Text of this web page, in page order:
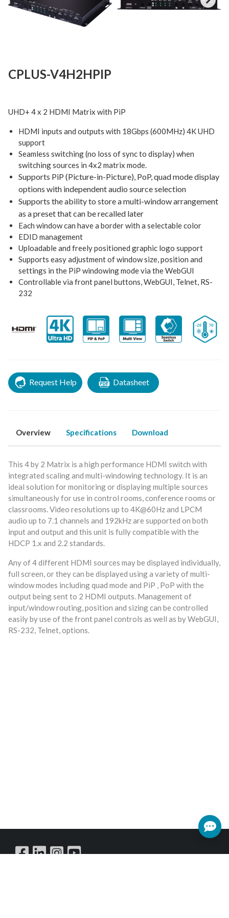
CPLUS-V4H2HPIP
UHD+ 4 x 2 HDMI Matrix with PiP
HDMI inputs and outputs with 18Gbps (600MHz) 4K UHD
support
Seamless switching (no loss of sync to display) when
switching sources in 4x2 matrix mode.
Supports PiP (Picture-in-Picture), PoP, quad mode display
options with independent audio source selection
Supports the ability to store a multi-window arrangement
as a preset that can be recalled later
Each window can have a border with a selectable color
EDID management
Uploadable and freely positioned graphic logo support
Supports easy adjustment of window size, position and
settings in the PiP windowing mode via the WebGUI
Controllable via front panel buttons, WebGUI, Telnet, RS-
232
Request Help Datasheet
Overview Specifications Download
This 4 by 2 Matrix is a high performance HDMI switch with
integrated scaling and multi-windowing technology. It is an
ideal solution for monitoring or displaying multiple sources
simultaneously for use in control rooms, conference rooms or
classrooms. Video resolutions up to 4K@60Hz and LPCM
audio up to 7.1 channels and 192kHz are supported on both
input and output and this unit is fully compatible with the
HDCP 1.x and 2.2 standards.
Any of 4 different HDMI sources may be displayed individually,
full screen, or they can be displayed using a variety of multi-
window modes including quad mode and PiP , PoP with the
output being sent to 2 HDMI outputs. Management of
input/window routing, position and sizing can be controlled
easily by use of the front panel controls as well as by WebGUI,
RS-232, Telnet, options.